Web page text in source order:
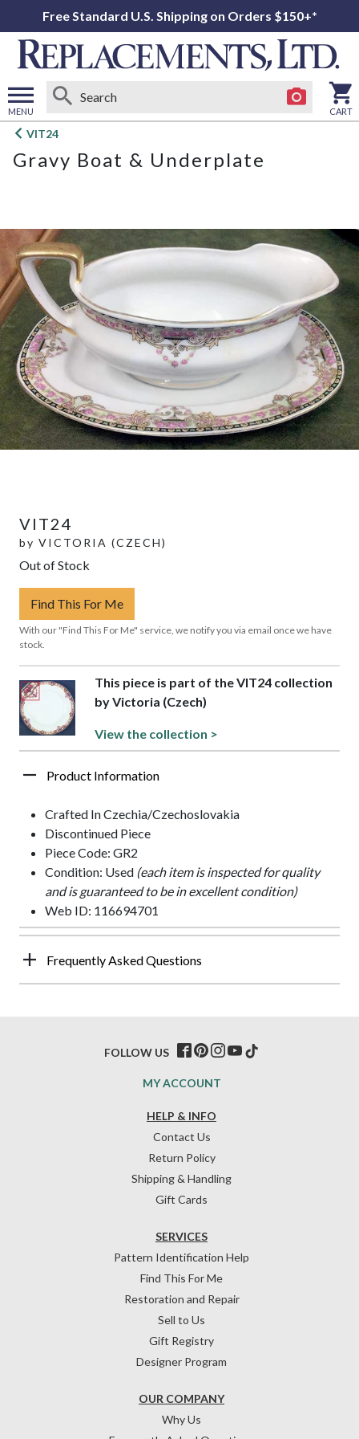
Free Standard U.S. Shipping on Orders $150+*
MENU
Open
menu
CART
VIT24
Gravy Boat & Underplate
VIT24
by VICTORIA (CZECH)
Out of Stock
Find This For Me
With our "Find This For Me" service, we notify you via email once we have
stock.
This piece is part of the VIT24 collection
by Victoria (Czech)
View the collection >
Product Information
Crafted In Czechia/Czechoslovakia
Discontinued Piece
Piece Code: GR2
Condition: Used (each item is inspected for quality
and is guaranteed to be in excellent condition)
Web ID: 116694701
Frequently Asked Questions
HELP & INFO
Contact Us
Return Policy
Shipping & Handling
Gift Cards
OUR COMPANY
Why Us
SERVICES
Pattern Identification Help
Find This For Me
Restoration and Repair
Sell to Us
Gift Registry
Designer Program
MY ACCOUNT
FOLLOW US